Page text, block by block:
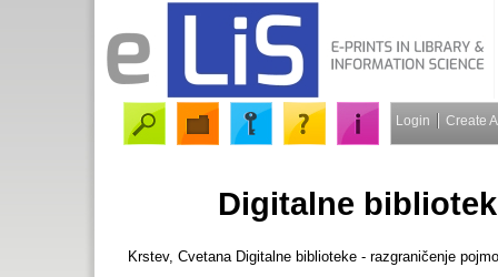
Login Create
Digitalne
Krstev, Cvetana Digitalne biblioteke - razgraničenje